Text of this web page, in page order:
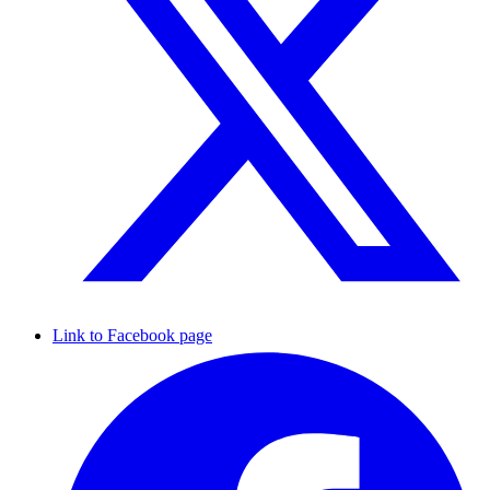
Link to Facebook page